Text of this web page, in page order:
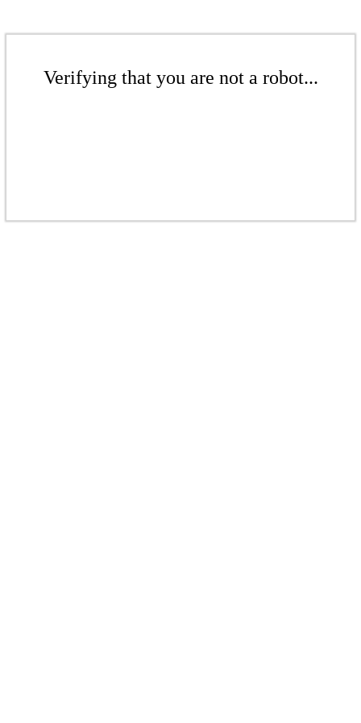
Verifying that you are not a robot...